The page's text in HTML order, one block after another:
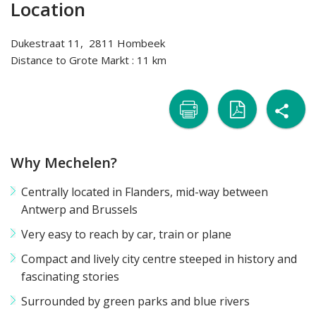
Location
Dukestraat 11, 2811 Hombeek
Distance to Grote Markt : 11 km
printerpdf

Why Mechelen?
Centrally located in Flanders, mid-way between
Antwerp and Brussels
Very easy to reach by car, train or plane
Compact and lively city centre steeped in history and
fascinating stories
Surrounded by green parks and blue rivers